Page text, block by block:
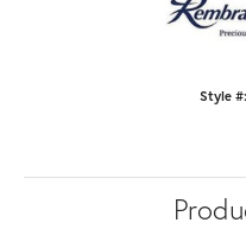
Style #: